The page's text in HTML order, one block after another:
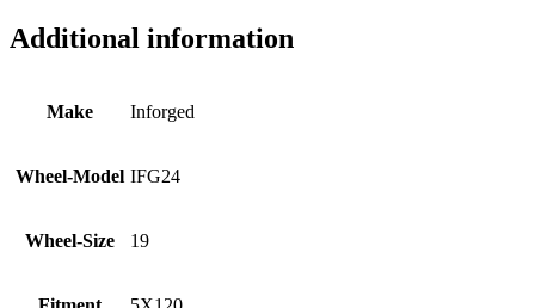
Additional information
Make Inforged
Wheel-Model IFG24
Wheel-Size 19